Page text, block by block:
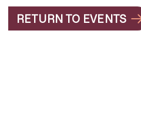
RETURN TO EVENTS